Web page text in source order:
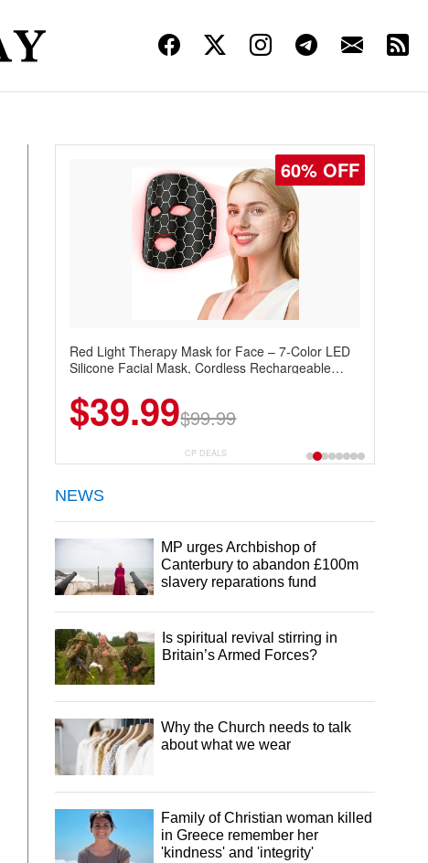
60% OFF
Red Light Therapy Mask for Face – 7-Color LED
Silicone Facial Mask, Cordless Rechargeable
$39.99$99.99
CP DEALS
NEWS
MP urges Archbishop of
Canterbury to abandon £100m
slavery reparations fund
Is spiritual revival stirring in
Britain’s Armed Forces?
Why the Church needs to talk
about what we wear
Family of Christian woman killed
in Greece remember her
'kindness' and 'integrity'